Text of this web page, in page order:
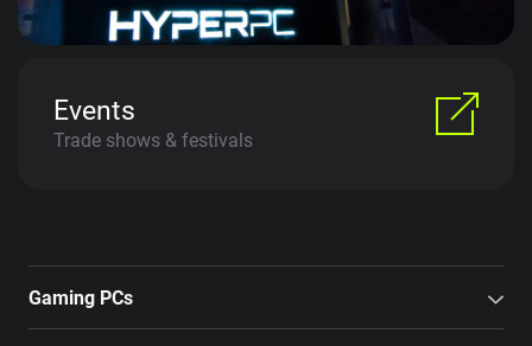
Events
Trade shows & festivals
Gaming PCs